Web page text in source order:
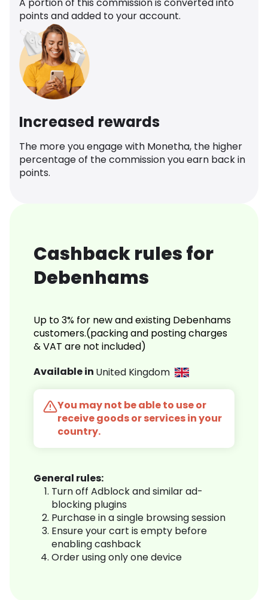
points and added to your account.
Increased rewards
The more you engage with Monetha, the higher
percentage of the commission you earn back in
points.
Cashback rules for
Debenhams
Up to 3% for new and existing Debenhams
customers.(packing and posting charges
& VAT are not included)
Available in United Kingdom
You may not be able to use or
receive goods or services in your
country.
General rules:
Turn off Adblock and similar ad-
blocking plugins
Purchase in a single browsing session
Ensure your cart is empty before
enabling cashback
Order using only one device